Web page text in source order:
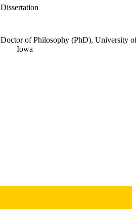
Dissertation
Doctor of Philosophy (PhD), University
Iowa